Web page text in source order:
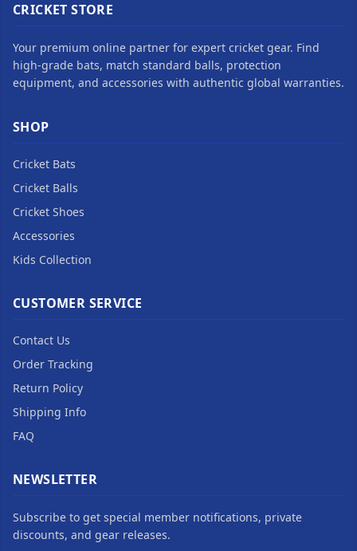
CRICKET STORE
Your premium online partner for expert cricket gear. Find
high-grade bats, match standard balls, protection
equipment, and accessories with authentic global warranties.
SHOP
Cricket Bats
Cricket Balls
Cricket Shoes
Accessories
Kids Collection
CUSTOMER SERVICE
Contact Us
Order Tracking
Return Policy
Shipping Info
FAQ
NEWSLETTER
Subscribe to get special member notifications, private
discounts, and gear releases.